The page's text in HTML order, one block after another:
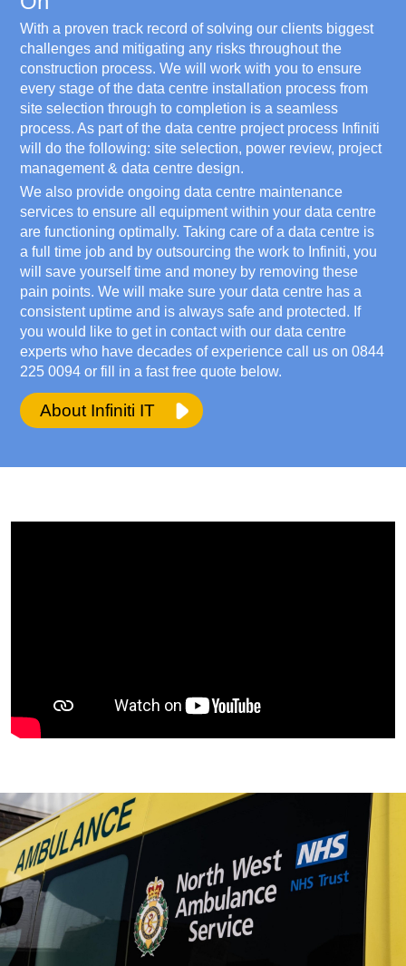
With a proven track record of solving our clients biggest
challenges and mitigating any risks throughout the
construction process. We will work with you to ensure
every stage of the data centre installation process from
site selection through to completion is a seamless
process. As part of the data centre project process Infiniti
will do the following: site selection, power review, project
management & data centre design.
We also provide ongoing data centre maintenance
services to ensure all equipment within your data centre
are functioning optimally. Taking care of a data centre is
a full time job and by outsourcing the work to Infiniti, you
will save yourself time and money by removing these
pain points. We will make sure your data centre has a
consistent uptime and is always safe and protected. If
you would like to get in contact with our data centre
experts who have decades of experience call us on0844
225 0094 or fill in a fast free quote below.
About Infiniti IT